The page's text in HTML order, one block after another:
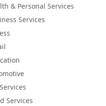
& Personal Services
Services
Services